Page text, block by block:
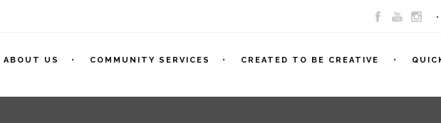
ABOUT US COMMUNITY SERVICES CREATED TO BE CREATIVE